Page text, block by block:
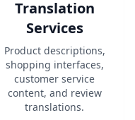
Translation
Services
Product descriptions,
shopping interfaces,
customer service
content, and review
translations.